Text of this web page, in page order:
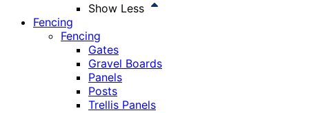
Show Less
Fencing
Fencing
Gates
Gravel Boards
Panels
Posts
Trellis Panels